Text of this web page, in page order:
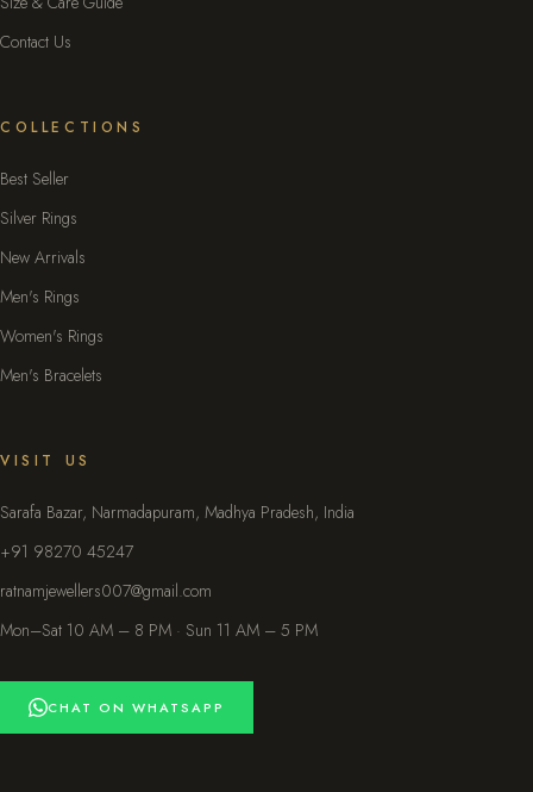
Contact Us
COLLECTIONS
Best Seller
Silver Rings
New Arrivals
Men's Rings
Women's Rings
Men's Bracelets
VISIT US
Sarafa Bazar, Narmadapuram, Madhya Pradesh, India
+91 98270 45247
ratnamjewellers007@gmail.com
Mon–Sat 10 AM – 8 PM · Sun 11 AM – 5 PM
CHAT ON WHATSAPP